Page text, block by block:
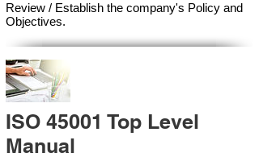
Review / Establish the company's Policy and
Objectives.
ISO 45001 Top Level
Manual